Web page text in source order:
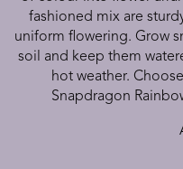
fashioned mix are
uniform flowering. Grow
soil and keep them
hot weather.
Snapdragon